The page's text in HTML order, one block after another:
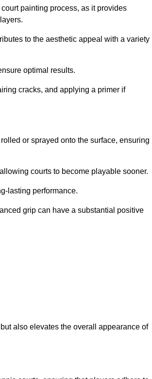
painting process, as it provides
to the aesthetic appeal with a variety
optimal results.
cracks, and applying a primer if
or sprayed onto the surface, ensuring
courts to become playable sooner.
lasting performance.
grip can have a substantial positive
also elevates the overall appearance of